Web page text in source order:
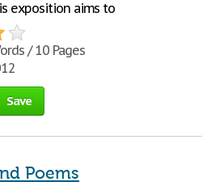
exposition aims to
/ 10 Pages
Save
Poems